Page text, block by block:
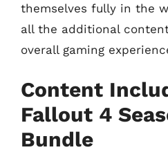
themselves fully in the
all the additional
overall gaming
Content
Fallout 4
Bundle